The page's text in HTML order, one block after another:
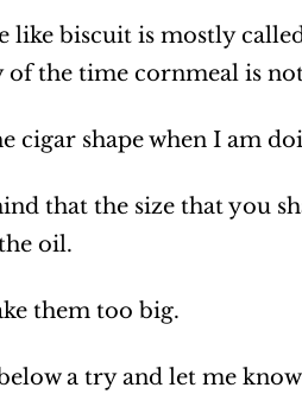
like biscuit is mostly
the time cornmeal is
cigar shape when I am
that the size that you
oil.
them too big.
a try and let me